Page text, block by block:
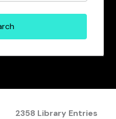
2358 Library Entries